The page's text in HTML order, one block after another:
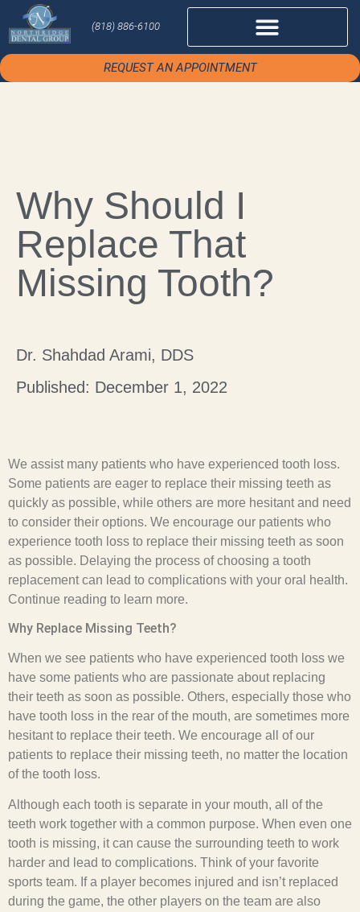
(818) 886-6100
REQUEST AN APPOINTMENT
Why Should I
Replace That
Missing Tooth?
Dr. Shahdad Arami, DDS
Published: December 1, 2022
We assist many patients who have experienced tooth loss.
Some patients are eager to replace their missing teeth as
quickly as possible, while others are more hesitant and need
to consider their options. We encourage our patients who
experience tooth loss to replace their missing teeth as soon
as possible. Delaying the process of choosing a tooth
replacement can lead to complications with your oral health.
Continue reading to learn more.
Why Replace Missing Teeth?
When we see patients who have experienced tooth loss we
have some patients who are passionate about replacing
their teeth as soon as possible. Others, especially those who
have tooth loss in the rear of the mouth, are sometimes more
hesitant to replace their teeth. We encourage all of our
patients to replace their missing teeth, no matter the location
of the tooth loss.
Although each tooth is separate in your mouth, all of the
teeth work together with a common purpose. When even one
tooth is missing, it can cause the surrounding teeth to work
harder and lead to complications. Think of your favorite
sports team. If a player becomes injured and isn’t replaced
during the game, the other players on the team are also